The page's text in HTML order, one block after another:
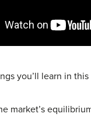
you’ll learn in
market’s